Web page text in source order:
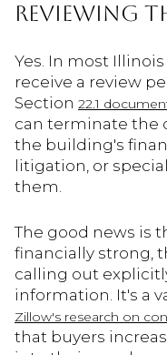
Reviewing
Yes. In most
receive a review
Section 22.1
can terminate the
the building's
litigation, or
them.
The good news is
financially strong,
calling out
information. It's a
Zillow's research on
that buyers